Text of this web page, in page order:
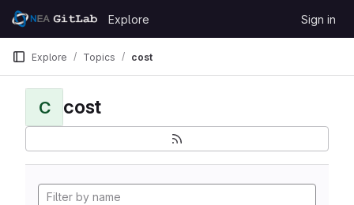
Skip to content
GitLab
Explore Sign in
Explore Topics cost
C cost